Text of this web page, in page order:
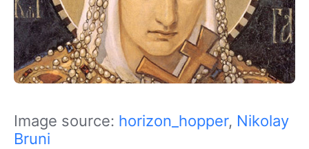
Image source: horizon_hopper, Nikolay
Bruni